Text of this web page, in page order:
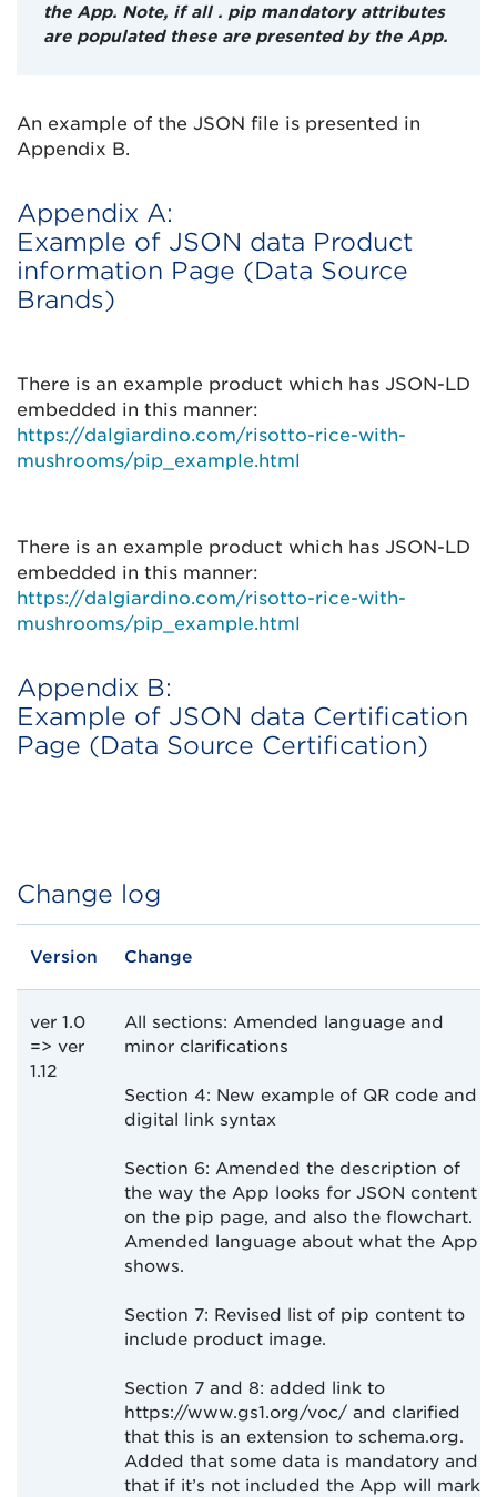
the App. Note, if all . pip mandatory attributes
are populated these are presented by the App.
An example of the JSON file is presented in
Appendix B.
Appendix A:
Example of JSON data Product
information Page (Data Source
Brands)
There is an example product which has JSON-LD
embedded in this manner:
https://dalgiardino.com/risotto-rice-with-
mushrooms/pip_example.html
There is an example product which has JSON-LD
embedded in this manner:
https://dalgiardino.com/risotto-rice-with-
mushrooms/pip_example.html
Appendix B:
Example of JSON data Certification
Page (Data Source Certification)
Change log
Version Change
ver 1.0
=> ver
1.12
All sections: Amended language and
minor clarifications
Section 4: New example of QR code and
digital link syntax
Section 6: Amended the description of
the way the App looks for JSON content
on the pip page, and also the flowchart.
Amended language about what the App
shows.
Section 7: Revised list of pip content to
include product image.
Section 7 and 8: added link to
https://www.gs1.org/voc/ and clarified
that this is an extension to schema.org.
Added that some data is mandatory and
that if it’s not included the App will mark